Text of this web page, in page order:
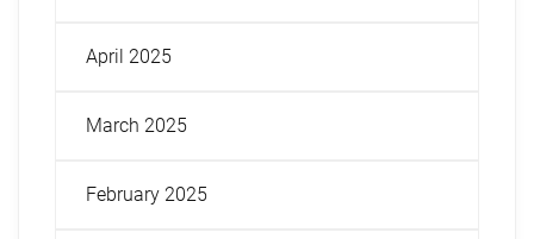
April 2025
March 2025
February 2025